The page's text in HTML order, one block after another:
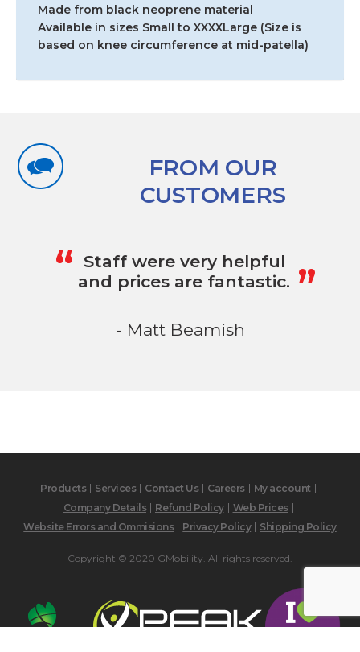
Made from black neoprene material
Available in sizes Small to XXXXLarge (Size is
based on knee circumference at mid-patella)
FROM OUR
CUSTOMERS
“ Staff were very helpful
and prices are fantastic. „
- Matt Beamish
Products Services Contact Us Careers
My account
Company Details
Refund Policy
Web Prices
Website Errors and Ommisions
Privacy Policy Shipping Policy
Copyright © 2020 GMobility. All rights reserved.